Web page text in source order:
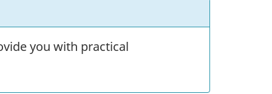
you with practical